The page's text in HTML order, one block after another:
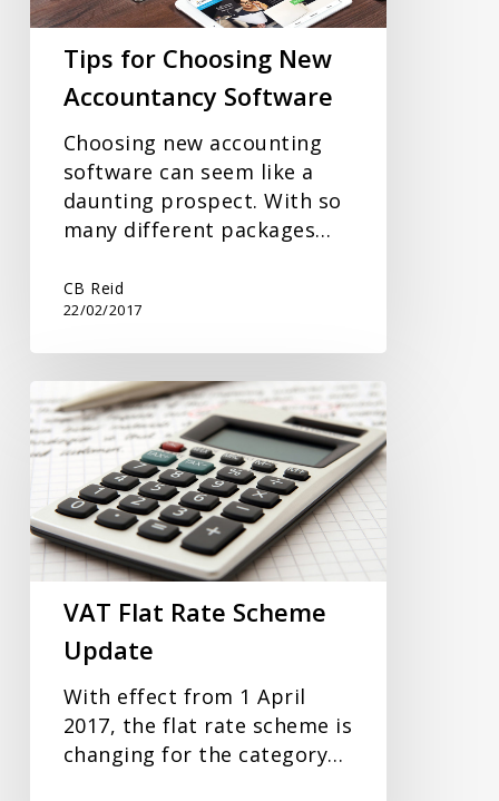
Tips for Choosing New
Accountancy Software
Choosing new accounting
software can seem like a
daunting prospect. With so
many different packages…
CB Reid
22/02/2017
VAT
Flat
Rate
Scheme
Update
VAT Flat Rate Scheme
Update
With effect from 1 April
2017, the flat rate scheme is
changing for the category…